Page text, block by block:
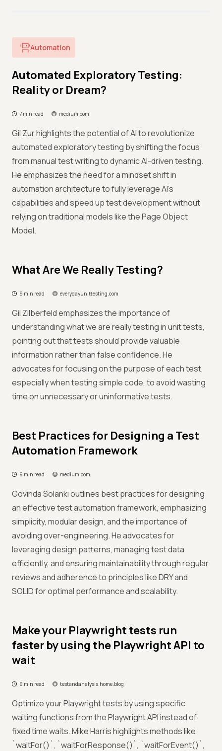
Automation
Automated Exploratory Testing:
Reality or Dream?
7 min read medium.com
Gil Zur highlights the potential of AI to revolutionize
automated exploratory testing by shifting the focus
from manual test writing to dynamic AI-driven testing.
He emphasizes the need for a mindset shift in
automation architecture to fully leverage AI's
capabilities and speed up test development without
relying on traditional models like the Page Object
Model.
What Are We Really Testing?
9 min read everydayunittesting.com
Gil Zilberfeld emphasizes the importance of
understanding what we are really testing in unit tests,
pointing out that tests should provide valuable
information rather than false confidence. He
advocates for focusing on the purpose of each test,
especially when testing simple code, to avoid wasting
time on unnecessary or uninformative tests.
Best Practices for Designing a Test
Automation Framework
9 min read medium.com
Govinda Solanki outlines best practices for designing
an effective test automation framework, emphasizing
simplicity, modular design, and the importance of
avoiding over-engineering. He advocates for
leveraging design patterns, managing test data
efficiently, and ensuring maintainability through regular
reviews and adherence to principles like DRY and
SOLID for optimal performance and scalability.
Make your Playwright tests run
faster by using the Playwright API to
wait
9 min read testandanalysis.home.blog
Optimize your Playwright tests by using specific
waiting functions from the Playwright API instead of
fixed time waits. Mike Harris highlights methods like
`waitFor()`, `waitForResponse()`, `waitForEvent()`,